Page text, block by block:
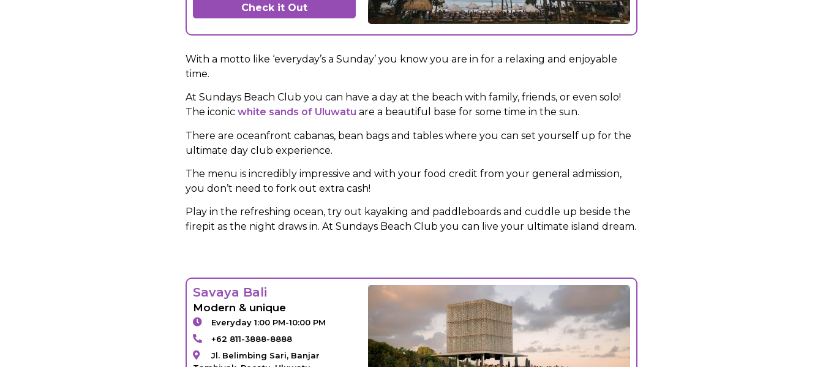
Check it Out
With a motto like ‘everyday’s a Sunday’ you know you are in for a relaxing and enjoyable
time.
At Sundays Beach Club you can have a day at the beach with family, friends, or even solo!
The iconicwhite sands of Uluwatu are a beautiful base for some time in the sun.
There are oceanfront cabanas, bean bags and tables where you can set yourself up for the
ultimate day club experience.
The menu is incredibly impressive and with your food credit from your general admission,
you don’t need to fork out extra cash!
Play in the refreshing ocean, try out kayaking and paddleboards and cuddle up beside the
firepit as the night draws in. At Sundays Beach Club you can live your ultimate island dream.
Savaya Bali
Modern & unique
Everyday 1:00 PM-10:00 PM
+62 811-3888-8888
Jl. Belimbing Sari, Banjar